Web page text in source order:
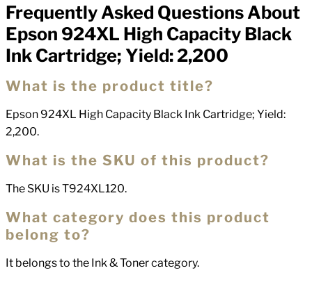
FAQs
Frequently Asked Questions About
Epson 924XL High Capacity Black
Ink Cartridge; Yield: 2,200
What is the product title?
Epson 924XL High Capacity Black Ink Cartridge; Yield:
2,200.
What is the SKU of this product?
The SKU is T924XL120.
What category does this product
belong to?
It belongs to the Ink & Toner category.